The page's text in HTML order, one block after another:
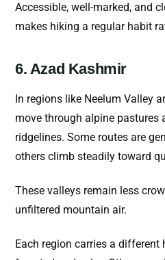
Accessible, well-marked, and
makes hiking a regular habit
6. Azad Kashmir
In regions like Neelum Valley
move through alpine pastures
ridgelines. Some routes are
others climb steadily toward
These valleys remain less
unfiltered mountain air.
Each region carries a different